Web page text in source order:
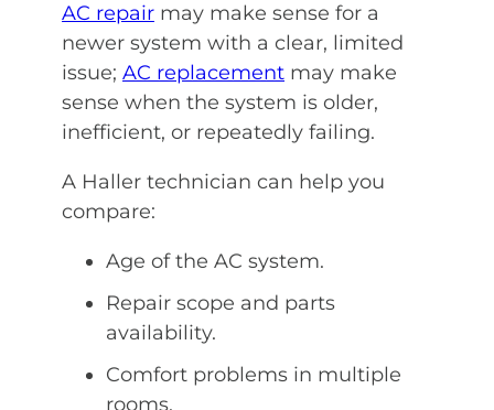
AC repair may make sense for a
newer system with a clear, limited
issue; AC replacement may make
sense when the system is older,
inefficient, or repeatedly failing.
A Haller technician can help you
compare:
Age of the AC system.
Repair scope and parts
availability.
Comfort problems in multiple
rooms.